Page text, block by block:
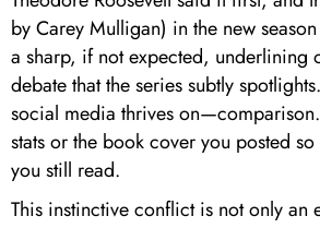
by Carey Mulligan) in the new
a sharp, if not expected, underlining
debate that the series subtly
social media thrives
stats or the book cover you posted
you still read.
This instinctive conflict is not only an